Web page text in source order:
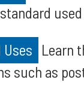
Uses Learn
such as